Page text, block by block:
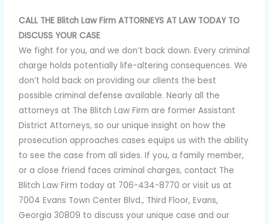
CALL THE Blitch Law Firm ATTORNEYS AT LAW TODAY TO
DISCUSS YOUR CASE
We fight for you, and we don’t back down. Every criminal
charge holds potentially life-altering consequences. We
don’t hold back on providing our clients the best
possible criminal defense available. Nearly all the
attorneys at The Blitch Law Firm are former Assistant
District Attorneys, so our unique insight on how the
prosecution approaches cases equips us with the ability
to see the case from all sides. If you, a family member,
or a close friend faces criminal charges, contact The
Blitch Law Firm today at 706-434-8770 or visit us at
7004 Evans Town Center Blvd., Third Floor, Evans,
Georgia 30809 to discuss your unique case and our